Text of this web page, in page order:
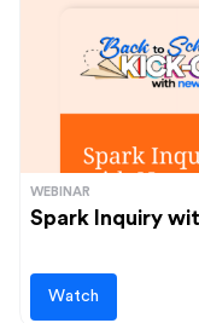
WEBINAR
Spark Inquiry
Watch